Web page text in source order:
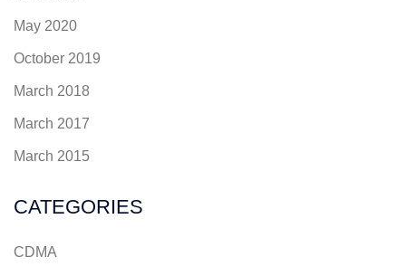
May 2020
October 2019
March 2018
March 2017
March 2015
CATEGORIES
CDMA